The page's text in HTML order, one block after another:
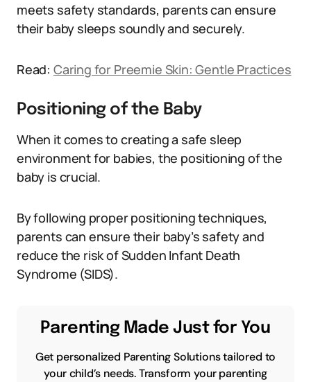
meets safety standards, parents can ensure
their baby sleeps soundly and securely.
Read: Caring for Preemie Skin: Gentle Practices
Positioning of the Baby
When it comes to creating a safe sleep
environment for babies, the positioning of the
baby is crucial.
By following proper positioning techniques,
parents can ensure their baby’s safety and
reduce the risk of Sudden Infant Death
Syndrome (SIDS).
Parenting Made Just for You
Get personalized Parenting Solutions tailored to
your child’s needs. Transform your parenting